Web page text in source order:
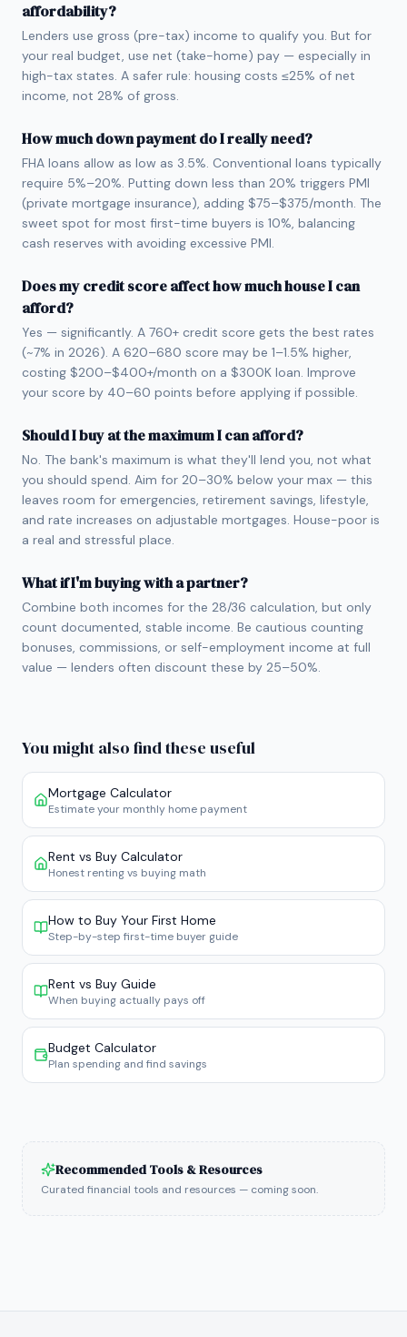
affordability?
Lenders use gross (pre-tax) income to qualify you. But for
your real budget, use net (take-home) pay — especially in
high-tax states. A safer rule: housing costs ≤25% of net
income, not 28% of gross.
How much down payment do I really need?
FHA loans allow as low as 3.5%. Conventional loans typically
require 5%–20%. Putting down less than 20% triggers PMI
(private mortgage insurance), adding $75–$375/month. The
sweet spot for most first-time buyers is 10%, balancing
cash reserves with avoiding excessive PMI.
Does my credit score affect how much house I can
afford?
Yes — significantly. A 760+ credit score gets the best rates
(~7% in 2026). A 620–680 score may be 1–1.5% higher,
costing $200–$400+/month on a $300K loan. Improve
your score by 40–60 points before applying if possible.
Should I buy at the maximum I can afford?
No. The bank's maximum is what they'll lend you, not what
you should spend. Aim for 20–30% below your max — this
leaves room for emergencies, retirement savings, lifestyle,
and rate increases on adjustable mortgages. House-poor is
a real and stressful place.
What if I'm buying with a partner?
Combine both incomes for the 28/36 calculation, but only
count documented, stable income. Be cautious counting
bonuses, commissions, or self-employment income at full
value — lenders often discount these by 25–50%.
You might also find these useful
Mortgage Calculator
Estimate your monthly home payment
Rent vs Buy Calculator
Honest renting vs buying math
How to Buy Your First Home
Step-by-step first-time buyer guide
Rent vs Buy Guide
When buying actually pays off
Budget Calculator
Plan spending and find savings
Recommended Tools & Resources
Curated financial tools and resources — coming soon.